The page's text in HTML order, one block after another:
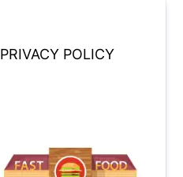
PRIVACY POLICY